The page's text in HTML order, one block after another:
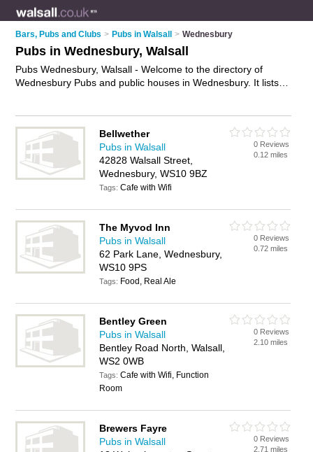
Bars, Pubs and Clubs > Pubs in Walsall > Wednesbury
Pubs in Wednesbury, Walsall
Pubs Wednesbury, Walsall - Welcome to the directory of
Wednesbury Pubs and public houses in Wednesbury. It lists
own review. Are you a public house in Wednesbury? Why not
advertise
your beers and ales business on the Wednesbury
Business Directory – IT'S FREE!
Bellwether
Pubs in Walsall
42828 Walsall Street,
Wednesbury, WS10 9BZ
Tags:Cafe with Wifi
0 Reviews
0.12 miles
The Myvod Inn
Pubs in Walsall
62 Park Lane, Wednesbury,
WS10 9PS
Tags: Food, Real Ale
0 Reviews
0.72 miles
Bentley Green
Pubs in Walsall
Bentley Road North, Walsall,
WS2 0WB
Tags:Cafe with Wifi, Function
Room
0 Reviews
2.10 miles
Brewers Fayre
Pubs in Walsall
0 Reviews
2.71 miles